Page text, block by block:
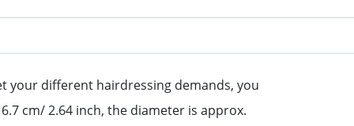
your different hairdressing demands, you
cm/ 2.64 inch, the diameter is approx.